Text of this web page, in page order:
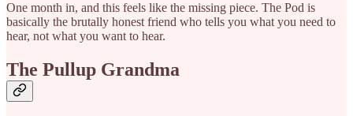
One month in, and this feels like the missing piece. The Pod is
basically the brutally honest friend who tells you what you need to
hear, not what you want to hear.
The Pullup Grandma